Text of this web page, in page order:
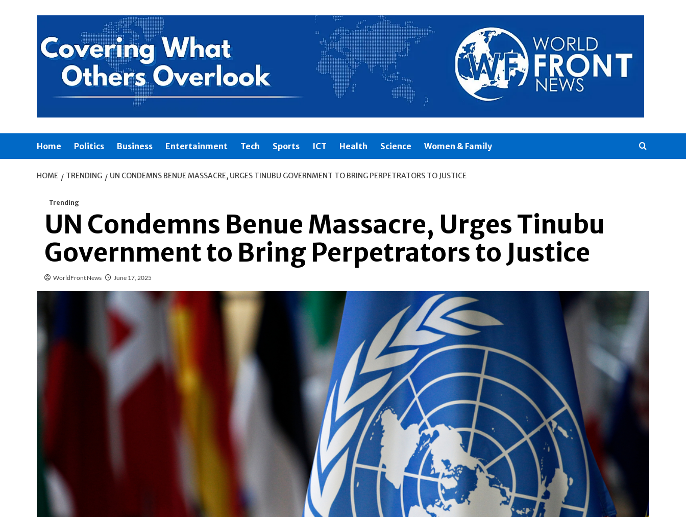
Home Politics Business Entertainment Tech Sports ICT Health Science Women & Family
HOME TRENDING UN CONDEMNS BENUE MASSACRE, URGES TINUBU GOVERNMENT TO BRING PERPETRATORS TO JUSTICE
Trending
UN Condemns Benue Massacre, Urges Tinubu
Government to Bring Perpetrators to Justice
WorldFront News June 17, 2025